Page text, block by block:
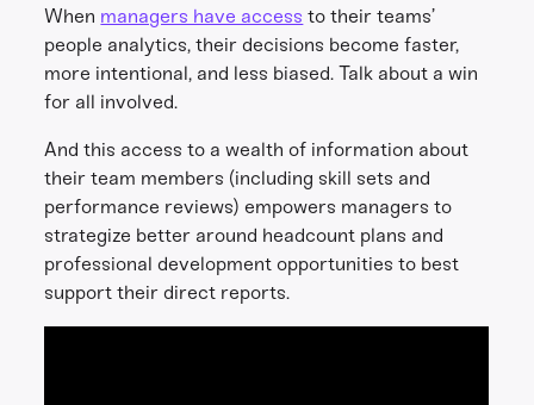
When managers have access to their teams’
people analytics, their decisions become faster,
more intentional, and less biased. Talk about a win
for all involved.
And this access to a wealth of information about
their team members (including skill sets and
performance reviews) empowers managers to
strategize better around headcount plans and
professional development opportunities to best
support their direct reports.